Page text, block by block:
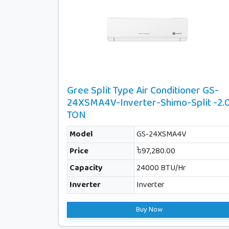
Gree Split Type Air Conditioner GS-
24XSMA4V-Inverter-Shimo-Split -
TON
Model
GS-24XSMA4V
Price
৳97,280.00
Capacity
24000 BTU/Hr
Inverter
Inverter
Buy Now